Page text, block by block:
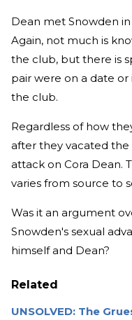
Dean met Snowden
Again, not much is
the club, but there is
pair were on a date
the club.
Regardless of how
after they vacated
attack on Cora Dean.
varies from source to
Was it an argument
Snowden's sexual
himself and Dean?
Related
UNSOLVED: The